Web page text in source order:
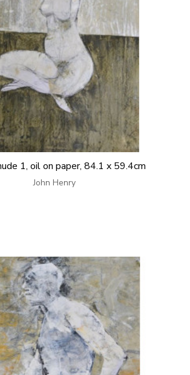
1, oil on paper, 84.1 x 59.4cm
John Henry